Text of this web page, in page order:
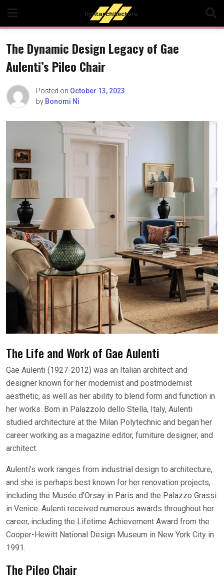
content
The Dynamic Design Legacy of Gae
Aulenti’s Pileo Chair
Posted on October 13, 2023
by Bonomi Ni
The Life and Work of Gae Aulenti
Gae Aulenti (1927-2012) was an Italian architect and
designer known for her modernist and postmodernist
aesthetic, as well as her ability to blend form and function in
her works. Born in Palazzolo dello Stella, Italy, Aulenti
studied architecture at the Milan Polytechnic and began her
career working as a magazine editor, furniture designer, and
architect.
Aulenti’s work ranges from industrial design to architecture,
and she is perhaps best known for her renovation projects,
including the Musée d’Orsay in Paris and the Palazzo Grassi
in Venice. Aulenti received numerous awards throughout her
career, including the Lifetime Achievement Award from the
Cooper-Hewitt National Design Museum in New York City in
1991.
The Pileo Chair